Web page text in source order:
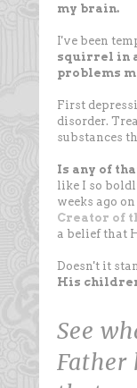
my brain.
I've been
squirrel in
problems
First
disorder.
substances
Is any of
like I so
weeks ago
Creator of
a belief that
Doesn't it
His
See
Father